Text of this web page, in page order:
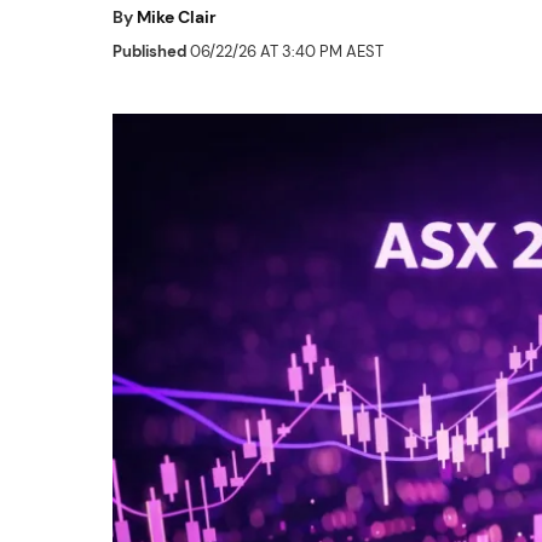
By Mike Clair
Published06/22/26 AT 3:40 PM AEST